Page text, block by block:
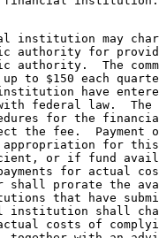
institution may
authority for
authority.  The
to $150 each
institution have
federal law.  The
for the
the fee.  Payment
appropriation for
or if fund
for actual
shall prorate the
that have
institution shall
costs of